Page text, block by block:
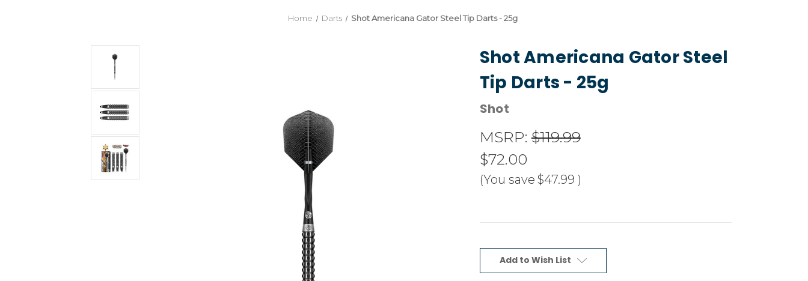
Home Darts Shot Americana Gator Steel Tip Darts - 25g
Shot Americana Gator Steel
Tip Darts - 25g
Shot
MSRP:$119.99
$72.00
(You save $47.99 )
Current
Stock:Add to Wish List